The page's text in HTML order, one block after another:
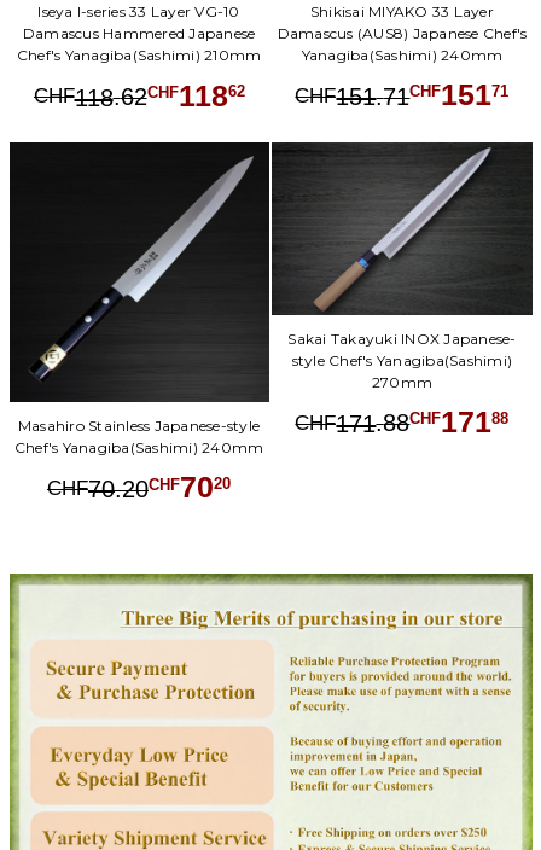
Iseya I-series 33 Layer VG-10
Damascus Hammered Japanese
Chef's Yanagiba(Sashimi) 210mm
CHF118.62CHF11862
Shikisai MIYAKO 33 Layer
Damascus (AUS8) Japanese Chef's
Yanagiba(Sashimi) 240mm
CHF151.71CHF15171
Masahiro Stainless Japanese-style
Chef's Yanagiba(Sashimi) 240mm
CHF70.20CHF7020
Sakai Takayuki INOX Japanese-
style Chef's Yanagiba(Sashimi)
270mm
CHF171.88CHF17188